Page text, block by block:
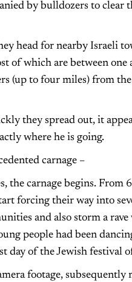
by bulldozers to clear
head for nearby Israeli
of which are between one
(up to four miles) from
they spread out, it
where he is going.
carnage –
the carnage begins. From
forcing their way into
and also storm a rave
people had been
day of the Jewish festival
footage, subsequently